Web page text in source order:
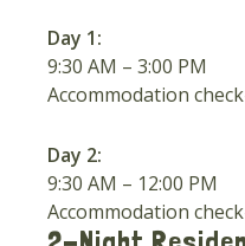
Day 1:
9:30 AM – 3:00 PM
Accommodation
Day 2:
9:30 AM – 12:00 PM
Accommodation